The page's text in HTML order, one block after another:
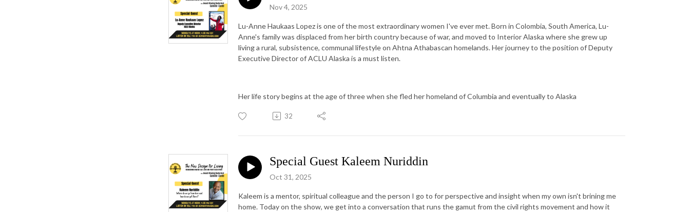
Nov 4, 2025
Lu-Anne Haukaas Lopez is one of the most extraordinary women I've ever met. Born in Colombia, South America, Lu-
Anne's family was displaced from her birth country because of war, and moved to Interior Alaska where she grew up
living a rural, subsistence, communal lifestyle on Ahtna Athabascan homelands. Her journey to the position of Deputy
Executive Director of ACLU Alaska is a must listen.
Her life story begins at the age of three when she fled her homeland of Columbia and eventually to Alaska
32
Special Guest Kaleem Nuriddin
Oct 31, 2025
Kaleem is a mentor, spiritual colleague and the person I go to for perspective and insight when my own isn't brining me
home. Today on the show, we get into a conversation that runs the gamut from the civil rights movement and how it